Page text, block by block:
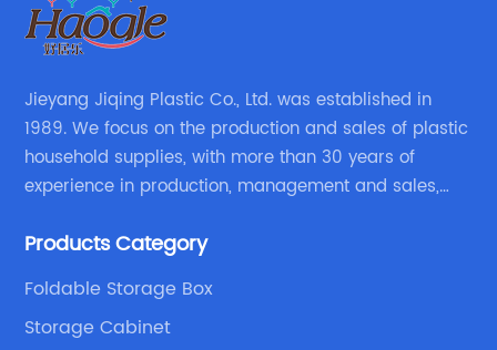
Jieyang Jiqing Plastic Co., Ltd. was established in
1989. We focus on the production and sales of plastic
household supplies, with more than 30 years of
experience in production, management and sales,
trading. We have passed SGS, ISO9001/14000, BSCI
Products Category
Foldable Storage Box
Storage Cabinet